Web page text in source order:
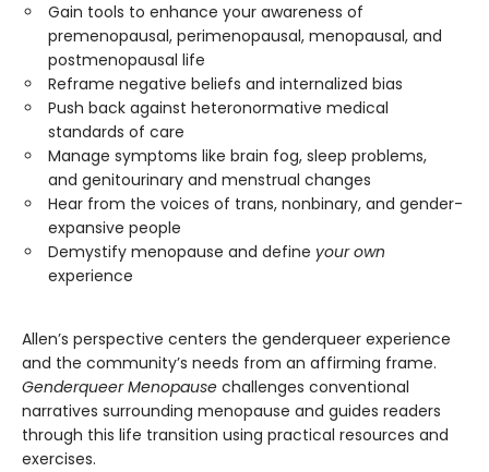
Gain tools to enhance your awareness of
premenopausal, perimenopausal, menopausal, and
postmenopausal life
Reframe negative beliefs and internalized bias
Push back against heteronormative medical
standards of care
Manage symptoms like brain fog, sleep problems,
and genitourinary and menstrual changes
Hear from the voices of trans, nonbinary, and gender-
expansive people
Demystify menopause and define your own
experience
Allen’s perspective centers the genderqueer experience
and the community’s needs from an affirming frame.
Genderqueer Menopause challenges conventional
narratives surrounding menopause and guides readers
through this life transition using practical resources and
exercises.